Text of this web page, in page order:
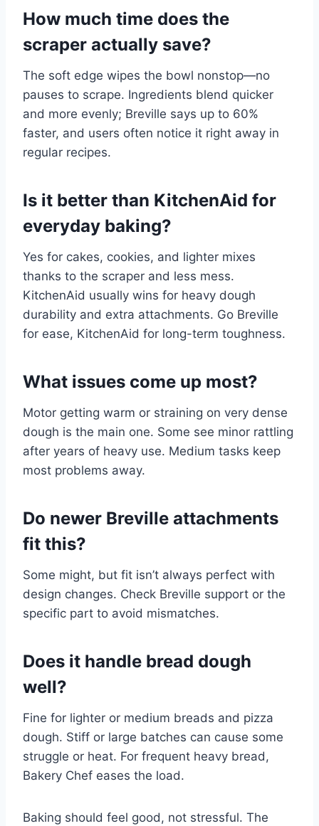
How much time does the
scraper actually save?
The soft edge wipes the bowl nonstop—no
pauses to scrape. Ingredients blend quicker
and more evenly; Breville says up to 60%
faster, and users often notice it right away in
regular recipes.
Is it better than KitchenAid for
everyday baking?
Yes for cakes, cookies, and lighter mixes
thanks to the scraper and less mess.
KitchenAid usually wins for heavy dough
durability and extra attachments. Go Breville
for ease, KitchenAid for long-term toughness.
What issues come up most?
Motor getting warm or straining on very dense
dough is the main one. Some see minor rattling
after years of heavy use. Medium tasks keep
most problems away.
Do newer Breville attachments
fit this?
Some might, but fit isn’t always perfect with
design changes. Check Breville support or the
specific part to avoid mismatches.
Does it handle bread dough
well?
Fine for lighter or medium breads and pizza
dough. Stiff or large batches can cause some
struggle or heat. For frequent heavy bread,
Bakery Chef eases the load.
Baking should feel good, not stressful. The